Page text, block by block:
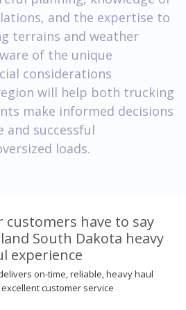
and the expertise to
terrains and weather
of the unique
considerations
will help both trucking
make informed decisions
and successful
loads.
customers have to say
South Dakota heavy
experience
on-time, reliable, heavy haul
customer service